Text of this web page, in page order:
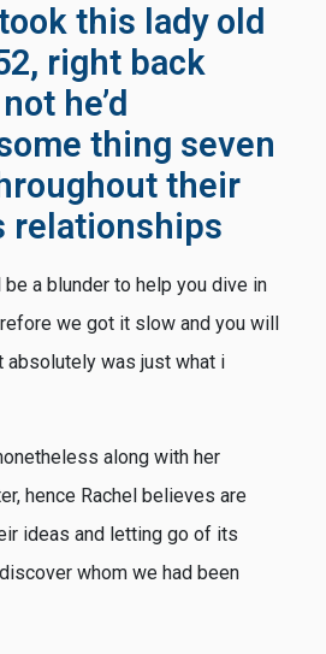
this lady old
right back
he’d
thing seven
their
relationships
a blunder to help you dive in
we got it slow and you will
absolutely was just what i
along with her
hence Rachel believes are
ideas and letting go of its
whom we had been